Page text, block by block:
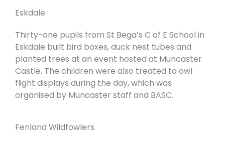
Eskdale
Thirty-one pupils from St Bega’s C of E School in
Eskdale built bird boxes, duck nest tubes and
planted trees at an event hosted at Muncaster
Castle. The children were also treated to owl
flight displays during the day, which was
organised by Muncaster staff and BASC.
Fenland Wildfowlers